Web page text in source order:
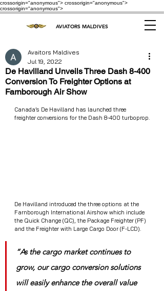
crossorigin="anonymous"> crossorigin="anonymous">
crossorigin="anonymous">
AVIATORS MALDIVES
De Havilland Unveils Three Dash 8-400
Conversion To Freighter Options at
Farnborough Air Show
Avaitors Maldives
Jul 19, 2022
Canada’s De Havilland has launched three
freighter conversions for the Dash 8-400 turboprop.
De Havilland introduced the three options at the
Farnborough International Airshow which include
the Quick Change (QC), the Package Freighter (PF)
and the Freighter with Large Cargo Door (F-LCD).
“As the cargo market continues to
grow, our cargo conversion solutions
will easily enhance the overall value